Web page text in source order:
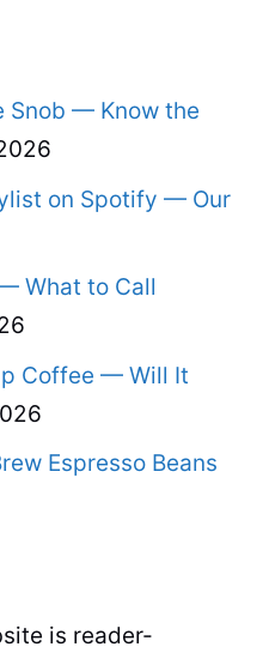
Snob — Know the
on Spotify — Our
What to Call
Coffee — Will It
Espresso Beans
is reader-